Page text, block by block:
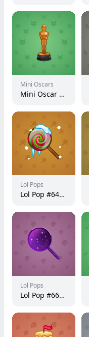
Mini Oscars
Mini Oscar #332
Lol Pops
Lol Pop #64973
Lol Pops
Lol Pop #66235